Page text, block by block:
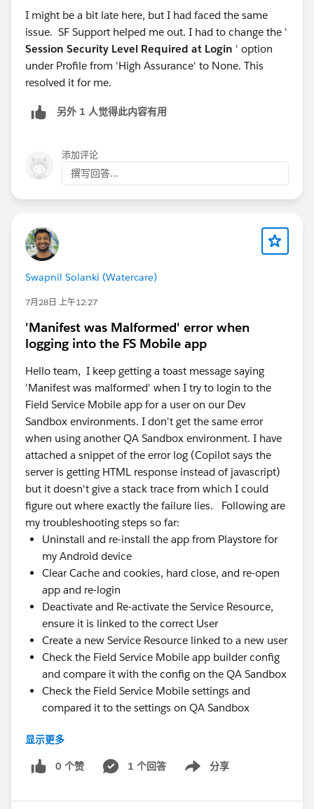
I might be a bit late here, but I had faced the same
issue. SF Support helped me out. I had to change the '
Session Security Level Required at Login ' option
under Profile from 'High Assurance' to None. This
resolved it for me.
另外 1 人觉得此内容有用
添加评论
撰写回答...
Swapnil Solanki (Watercare)
7月28日 上午12:27
'Manifest was Malformed' error when
logging into the FS Mobile app
Hello team, I keep getting a toast message saying
'Manifest was malformed' when I try to login to the
Field Service Mobile app for a user on our Dev
Sandbox environments. I don't get the same error
when using another QA Sandbox environment. I have
attached a snippet of the error log (Copilot says the
server is getting HTML response instead of javascript)
but it doesn't give a stack trace from which I could
figure out where exactly the failure lies. Following are
my troubleshooting steps so far:
Uninstall and re-install the app from Playstore for
my Android device
Clear Cache and cookies, hard close, and re-open
app and re-login
Deactivate and Re-activate the Service Resource,
ensure it is linked to the correct User
Create a new Service Resource linked to a new user
Check the Field Service Mobile app builder config
and compare it with the config on the QA Sandbox
Check the Field Service Mobile settings and
compared it to the settings on QA Sandbox
Error log snippet: 2026-07-27T01:55:51.708Z
com.salesforce.lightning.mobileruntime.download.Do
malformed at
显示更多
0 个赞 1 个回答 分享
Show menu